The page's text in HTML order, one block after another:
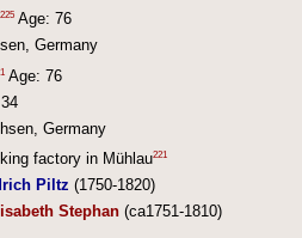
225Age: 76
Germany
Age: 76
Germany
factory in Mühlau221
Piltz (1750-1820)
Stephan(ca1751-1810)